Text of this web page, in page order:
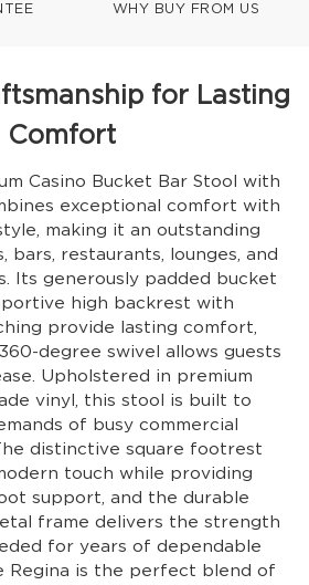
WHY BUY FROM US
for Lasting
Comfort
Casino Bucket Bar Stool with
exceptional comfort with
making it an outstanding
bars, restaurants, lounges, and
Its generously padded bucket
high backrest with
provide lasting comfort,
degree swivel allows guests
Upholstered in premium
vinyl, this stool is built to
of busy commercial
distinctive square footrest
touch while providing
support, and the durable
frame delivers the strength
for years of dependable
Regina is the perfect blend of